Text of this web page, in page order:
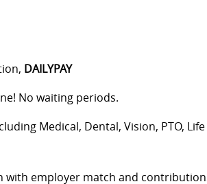
DAILYPAY
No waiting periods.
Medical, Dental, Vision, PTO,
with employer match and